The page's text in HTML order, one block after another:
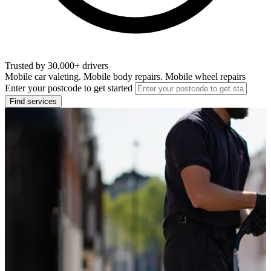
Trusted by 30,000+ drivers
Mobile car valeting. Mobile body repairs. Mobile wheel repairs
Enter your postcode to get started
Find services